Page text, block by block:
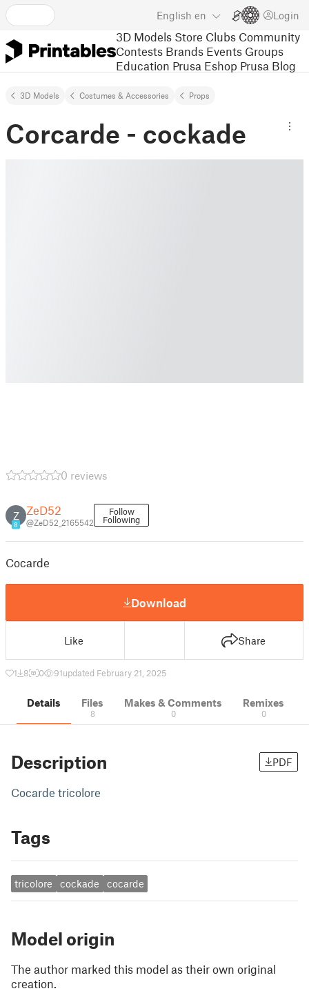
English en Login
3D Models Store Clubs Community
Contests Brands Events Groups
Education Prusa Eshop Prusa Blog
3D Models Costumes & Accessories Props
Corcarde - cockade
0 reviews
Z
8
ZeD52
@ZeD52_2165542
Follow
Following
Cocarde
Download
Like Share
1 8 0 91updated February 21, 2025
Details Files
8
Makes & Comments
0
Remixes
0
Description PDF
Cocarde tricolore
Tags
tricolore cockade cocarde
Model origin
The author marked this model as their own original
creation.